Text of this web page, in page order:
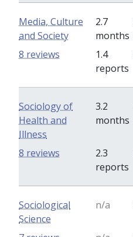
Media, Culture
and Society
2.7
months
1.4
reports
8 reviews
Sociology of
Health and
Illness
3.2
months
2.3
reports
8 reviews
Sociological
Science
n/a